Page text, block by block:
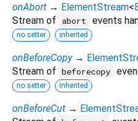
onAbort → ElementStream<
Stream of
abort events
no setter inherited
onBeforeCopy →
Stream of beforecopy
no setter inherited
onBeforeCut →